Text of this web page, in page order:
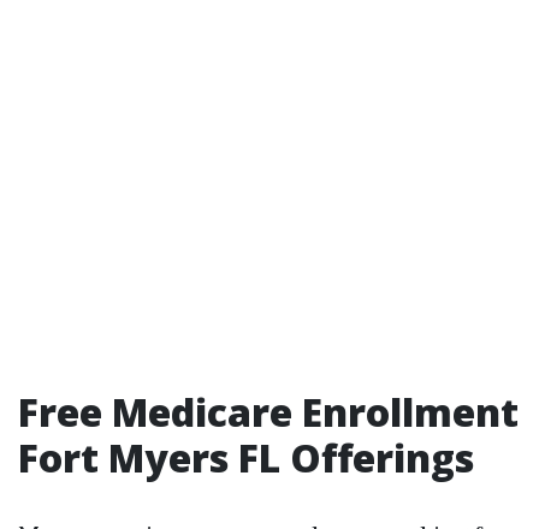
Free Medicare Enrollment
Fort Myers FL Offerings